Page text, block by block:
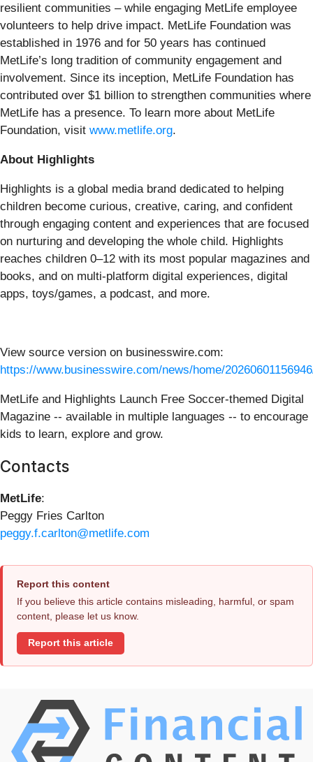
resilient communities – while engaging MetLife employee
volunteers to help drive impact. MetLife Foundation was
established in 1976 and for 50 years has continued
MetLife’s long tradition of community engagement and
involvement. Since its inception, MetLife Foundation has
contributed over $1 billion to strengthen communities where
MetLife has a presence. To learn more about MetLife
Foundation, visit www.metlife.org.
About Highlights
Highlights is a global media brand dedicated to helping
children become curious, creative, caring, and confident
through engaging content and experiences that are focused
on nurturing and developing the whole child. Highlights
reaches children 0–12 with its most popular magazines and
books, and on multi-platform digital experiences, digital
apps, toys/games, a podcast, and more.
View source version on businesswire.com:
https://www.businesswire.com/news/home/
MetLife and Highlights Launch Free Soccer-themed Digital
Magazine -- available in multiple languages -- to encourage
kids to learn, explore and grow.
Contacts
MetLife:
Peggy Fries Carlton
peggy.f.carlton@metlife.com
Report this content
If you believe this article contains misleading, harmful, or spam
content, please let us know.
Report this article